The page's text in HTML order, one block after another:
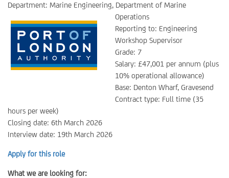
Department: Marine Engineering, Department of Marine
Operations
Reporting to: Engineering
Workshop Supervisor
Grade: 7
Salary: £47,001 per annum (plus
10% operational allowance)
Base: Denton Wharf, Gravesend
Contract type: Full time (35
hours per week)
Closing date: 6th March 2026
Interview date: 19th March 2026
Apply for this role
What we are looking for: